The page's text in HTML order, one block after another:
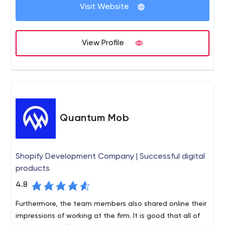
visualization, conversion strategy and optimization,
modernization, digitization, cloud-based services,
enhancing the business experience.
Visit Website
View Profile
Quantum Mob
Shopify Development Company | Successful digital
products
4.8
Furthermore, the team members also shared online their
impressions of working at the firm. It is good that all of